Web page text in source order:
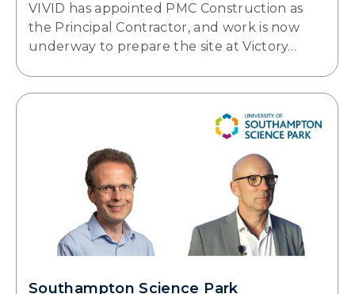
VIVID has appointed PMC Construction as
the Principal Contractor, and work is now
underway to prepare the site at Victory…
Southampton Science Park